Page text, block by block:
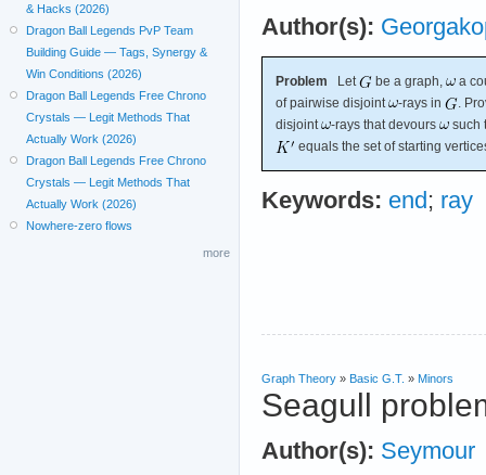
Author(s):
Problem Let be a graph,
a
of pairwise disjoint
-rays in
.
disjoint
-rays that devours
such
equals the set of starting
Keywords: end ; ray
Graph Theory » Basic G.T. » Minors
Seagull
Author(s): Seymour
& Hacks (2026)
Dragon Ball Legends PvP Team
Building Guide — Tags, Synergy &
Win Conditions (2026)
Dragon Ball Legends Free Chrono
Crystals — Legit Methods That
Actually Work (2026)
Dragon Ball Legends Free Chrono
Crystals — Legit Methods That
Actually Work (2026)
Nowhere-zero flows
more